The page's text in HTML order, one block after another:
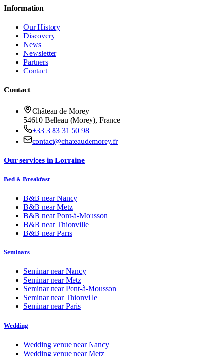
Information
Our History
Discovery
News
Newsletter
Partners
Contact
Contact
Château de Morey
54610 Belleau (Morey), France
+33 3 83 31 50 98
contact@chateaudemorey.fr
Our services in Lorraine
Bed & Breakfast
B&B near Nancy
B&B near Metz
B&B near Pont-à-Mousson
B&B near Thionville
B&B near Paris
Seminars
Seminar near Nancy
Seminar near Metz
Seminar near Pont-à-Mousson
Seminar near Thionville
Seminar near Paris
Wedding
Wedding venue near Nancy
Wedding venue near Metz